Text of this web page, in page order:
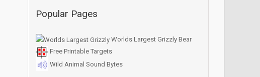
Popular Pages
Worlds Largest Grizzly Bear
Free Printable Targets
Wild Animal Sound Bytes